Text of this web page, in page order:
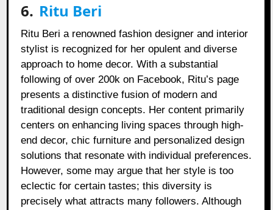
6. Ritu Beri
Ritu Beri a renowned fashion designer and interior
stylist is recognized for her opulent and diverse
approach to home decor. With a substantial
following of over 200k on Facebook, Ritu’s page
presents a distinctive fusion of modern and
traditional design concepts. Her content primarily
centers on enhancing living spaces through high-
end decor, chic furniture and personalized design
solutions that resonate with individual preferences.
However, some may argue that her style is too
eclectic for certain tastes; this diversity is
precisely what attracts many followers. Although